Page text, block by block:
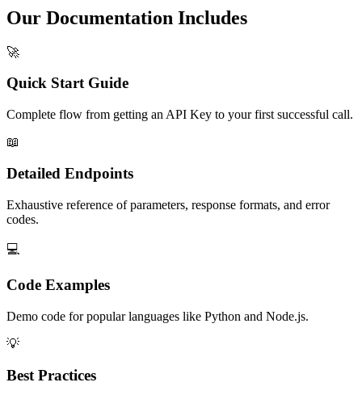
Our Documentation Includes
🚀
Quick Start Guide
Complete flow from getting an API Key to your first successful call.
📖
Detailed Endpoints
Exhaustive reference of parameters, response formats, and error
codes.
💻
Code Examples
Demo code for popular languages like Python and Node.js.
💡
Best Practices